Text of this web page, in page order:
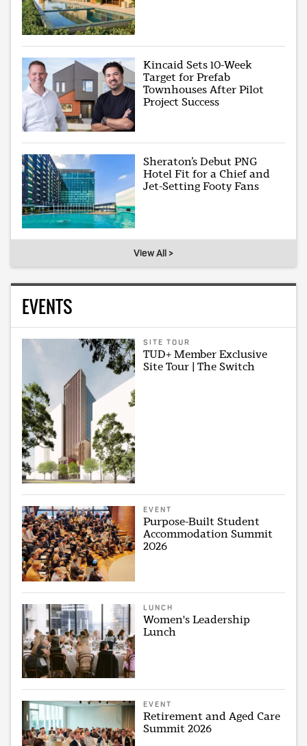
Kincaid Sets 10-Week
Target for Prefab
Townhouses After Pilot
Project Success
Sheraton’s Debut PNG
Hotel Fit for a Chief and
Jet-Setting Footy Fans
View All >
EVENTS
SITE TOUR
TUD+ Member Exclusive
Site Tour | The Switch
EVENT
Purpose-Built Student
Accommodation Summit
2026
LUNCH
Women's Leadership
Lunch
EVENT
Retirement and Aged Care
Summit 2026